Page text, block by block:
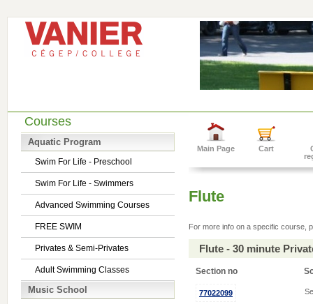
Courses
Aquatic Program
Swim For Life - Preschool
Swim For Life - Swimmers
Advanced Swimming Courses
FREE SWIM
Privates & Semi-Privates
Adult Swimming Classes
Music School
Main Page Cart
Flute
For more info on a specific course,
Flute - 30 minute
Section no
77022099